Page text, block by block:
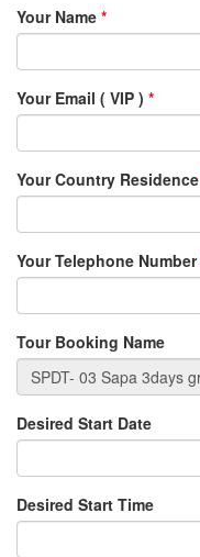
Your Name *
Your Email ( VIP ) *
Your Country Residence
Your Telephone Number
Tour Booking Name
Desired Start Date
Desired Start Time